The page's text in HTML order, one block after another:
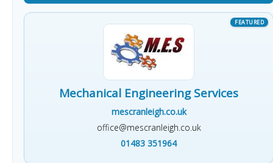
Mechanical Engineering Services
mescranleigh.co.uk
office@mescranleigh.co.uk
01483 351964